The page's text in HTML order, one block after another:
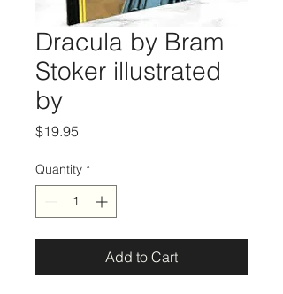
Dracula by Bram
Stoker illustrated
by
$19.95
Quantity *
Add to Cart